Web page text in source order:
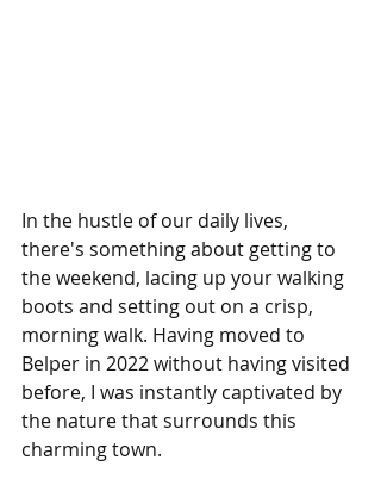
In the hustle of our daily lives,
there's something about getting to
the weekend, lacing up your walking
boots and setting out on a crisp,
morning walk. Having moved to
Belper in 2022 without having visited
before, I was instantly captivated by
the nature that surrounds this
charming town.